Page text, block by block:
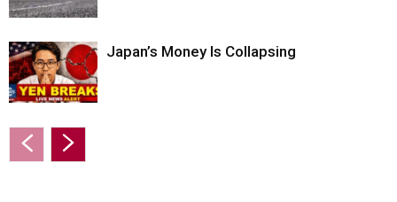
Japan’s Money Is Collapsing